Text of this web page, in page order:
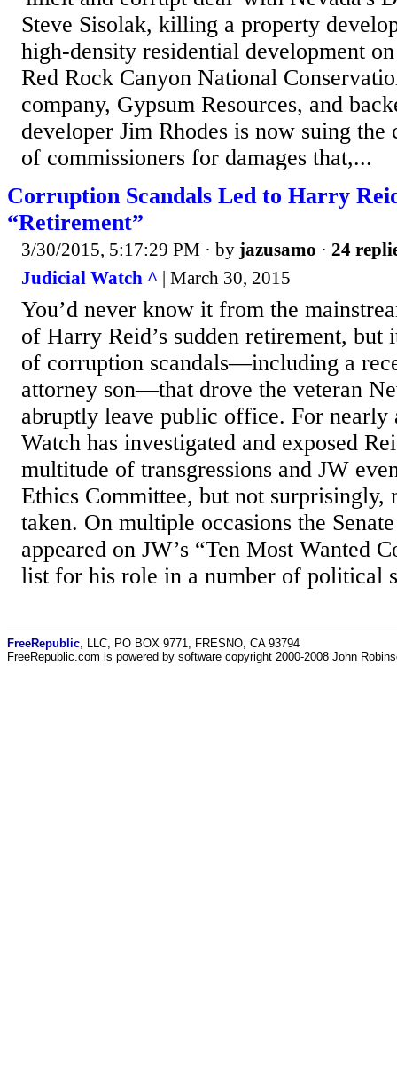
Steve Sisolak, killing a property
high-density residential development
Red Rock Canyon National
company, Gypsum Resources, and
developer Jim Rhodes is now suing the
of commissioners for damages that,...
Corruption Scandals Led to Harry
“Retirement”
3/30/2015, 5:17:29 PM · by jazusamo · 24
Judicial Watch ^ | March 30, 2015
You’d never know it from the
of Harry Reid’s sudden retirement, but
of corruption scandals—including a
attorney son—that drove the veteran
abruptly leave public office. For nearly
Watch has investigated and exposed
multitude of transgressions and JW
Ethics Committee, but not surprisingly,
taken. On multiple occasions the
appeared on JW’s “Ten Most Wanted
list for his role in a number of political
FreeRepublic , LLC, PO BOX 9771, FRESNO, CA 93794
FreeRepublic.com is powered by software copyright 2000-2008 John